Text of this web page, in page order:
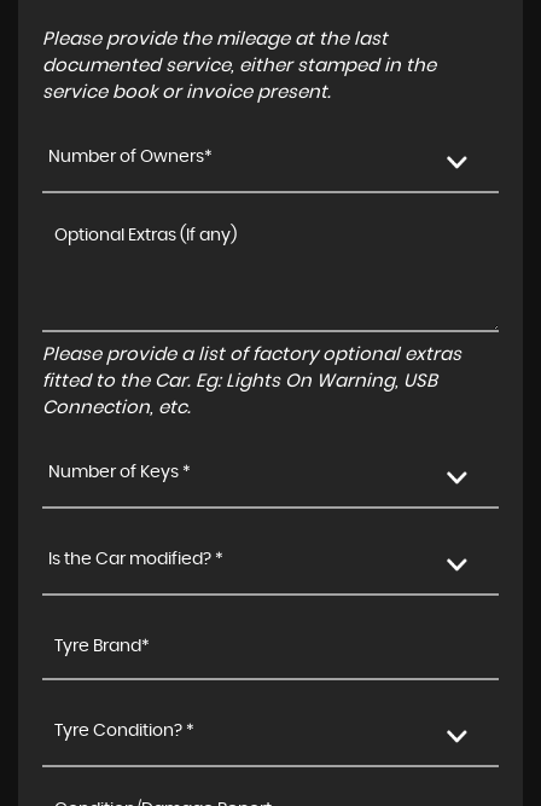
Please provide the mileage at the last
documented service, either stamped in the
service book or invoice present.
Number of Owners*
Please provide a list of factory optional extras
fitted to the Car. Eg: Lights On Warning, USB
Connection, etc.
Number of Keys *
Is the Car modified? *
Tyre Condition? *